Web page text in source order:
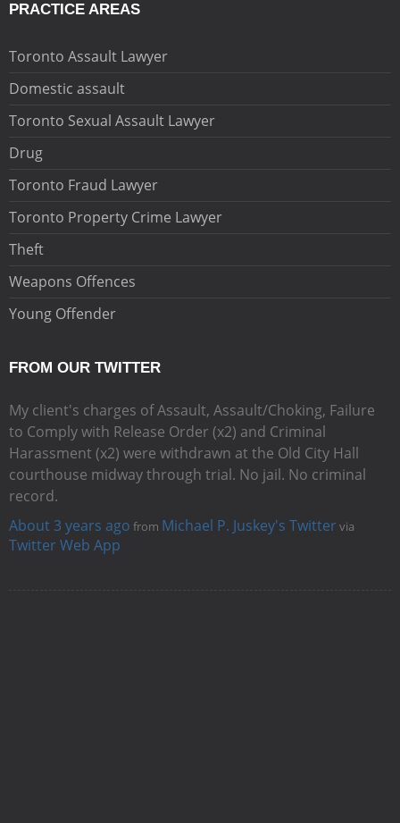
PRACTICE AREAS
Toronto Assault Lawyer
Domestic assault
Toronto Sexual Assault Lawyer
Drug
Toronto Fraud Lawyer
Toronto Property Crime Lawyer
Theft
Weapons Offences
Young Offender
FROM OUR TWITTER
My client's charges of Assault, Assault/Choking, Failure
to Comply with Release Order (x2) and Criminal
Harassment (x2) were withdrawn at the Old City Hall
courthouse midway through trial. No jail. No criminal
record.
About 3 years ago from Michael P. Juskey's Twitter via
Twitter Web App